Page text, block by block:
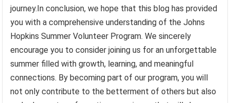
journey.In conclusion, we hope that this blog has provided
you with a comprehensive understanding of the Johns
Hopkins Summer Volunteer Program. We sincerely
encourage you to consider joining us for an unforgettable
summer filled with growth, learning, and meaningful
connections. By becoming part of our program, you will
not only contribute to the betterment of others but also